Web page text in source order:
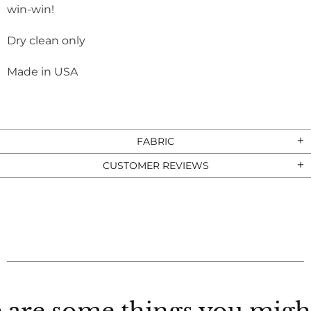
win-win!
Dry clean only
Made in USA
FABRIC
CUSTOMER REVIEWS